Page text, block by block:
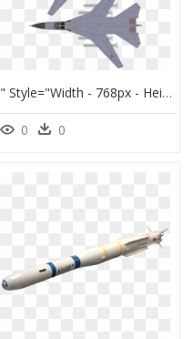
" Style="width - 768px - Height - 1100px - - F 111 Cruise Missile, HD Png Download
0 0